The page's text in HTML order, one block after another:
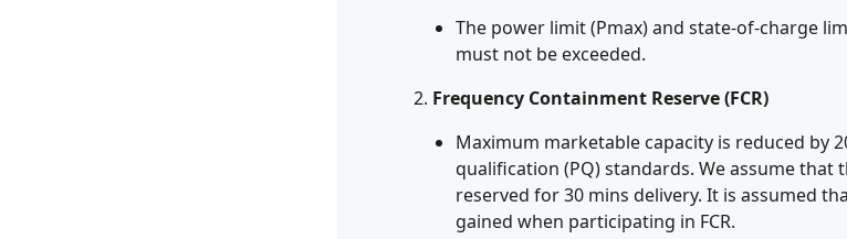
The power limit (Pmax) and state-of-charge
must not be exceeded.
Frequency Containment Reserve (FCR)
Maximum marketable capacity is reduced by
qualification (PQ) standards. We assume that
reserved for 30 mins delivery. It is assumed
gained when participating in FCR.